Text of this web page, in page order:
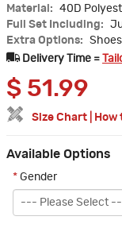
Material:
40D
Full Set Including:
Extra Options:
Delivery Time =
$ 51.99
Size Chart How
Available Options
* Gender